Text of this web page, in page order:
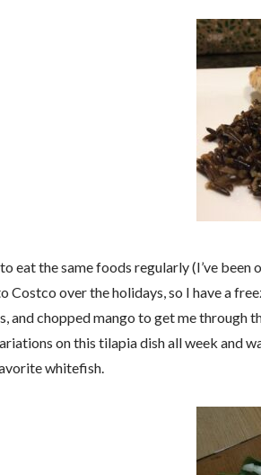
eat the same foods regularly (I’ve
Costco over the holidays, so I have a
and chopped mango to get me through
on this tilapia dish all week and
whitefish.